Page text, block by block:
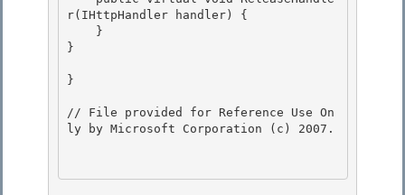
r(IHttpHandler handler) {
}
}
// File provided for Reference Use On
ly by Microsoft Corporation (c) 2007.